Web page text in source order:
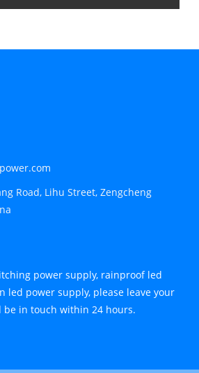
Road, Lihu Street, Zengcheng
power supply, rainproof led
led power supply, please leave your
in touch within 24 hours.